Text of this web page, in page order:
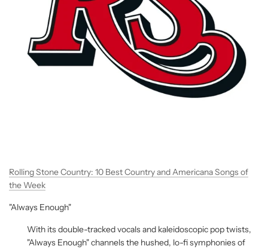
Rolling Stone Country: 10 Best Country and Americana Songs of
the Week
"Always Enough"
With its double-tracked vocals and kaleidoscopic pop twists,
"Always Enough" channels the hushed, lo-fi symphonies of